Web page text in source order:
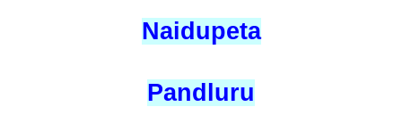
Naidupeta
Pandluru